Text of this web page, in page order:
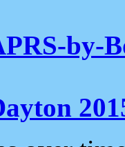
by-